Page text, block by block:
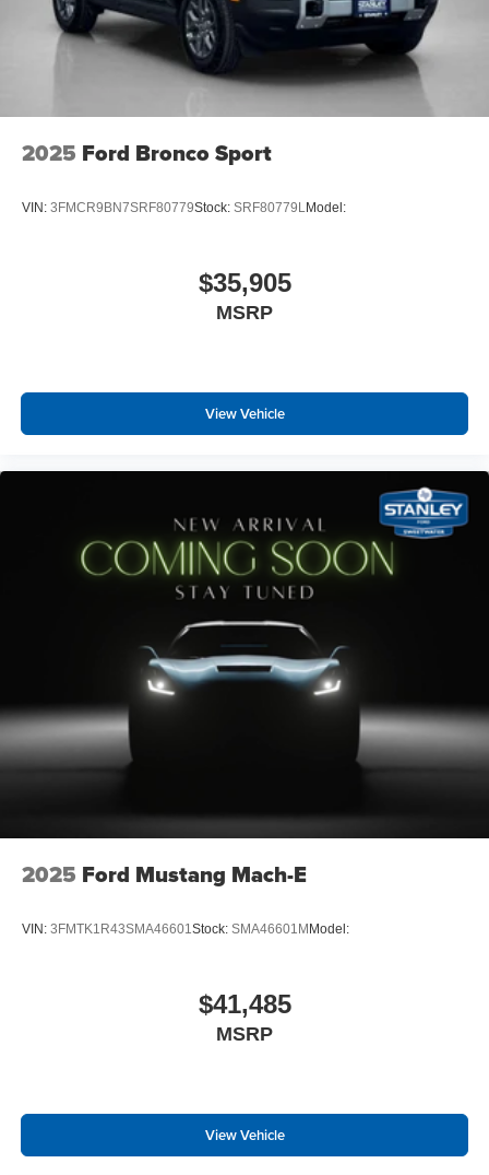
2025 Ford Bronco Sport
VIN: 3FMCR9BN7SRF80779Stock: SRF80779L Model:
$35,905
MSRP
View Vehicle
2025 Ford Mustang Mach-E
VIN: 3FMTK1R43SMA46601 Stock: SMA46601MModel:
$41,485
MSRP
View Vehicle